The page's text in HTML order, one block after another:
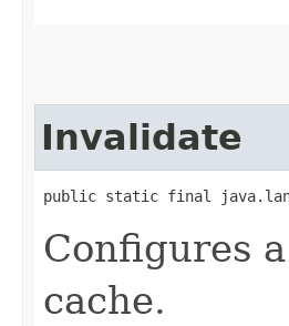
Invalidate
public static final
Configures
cache.